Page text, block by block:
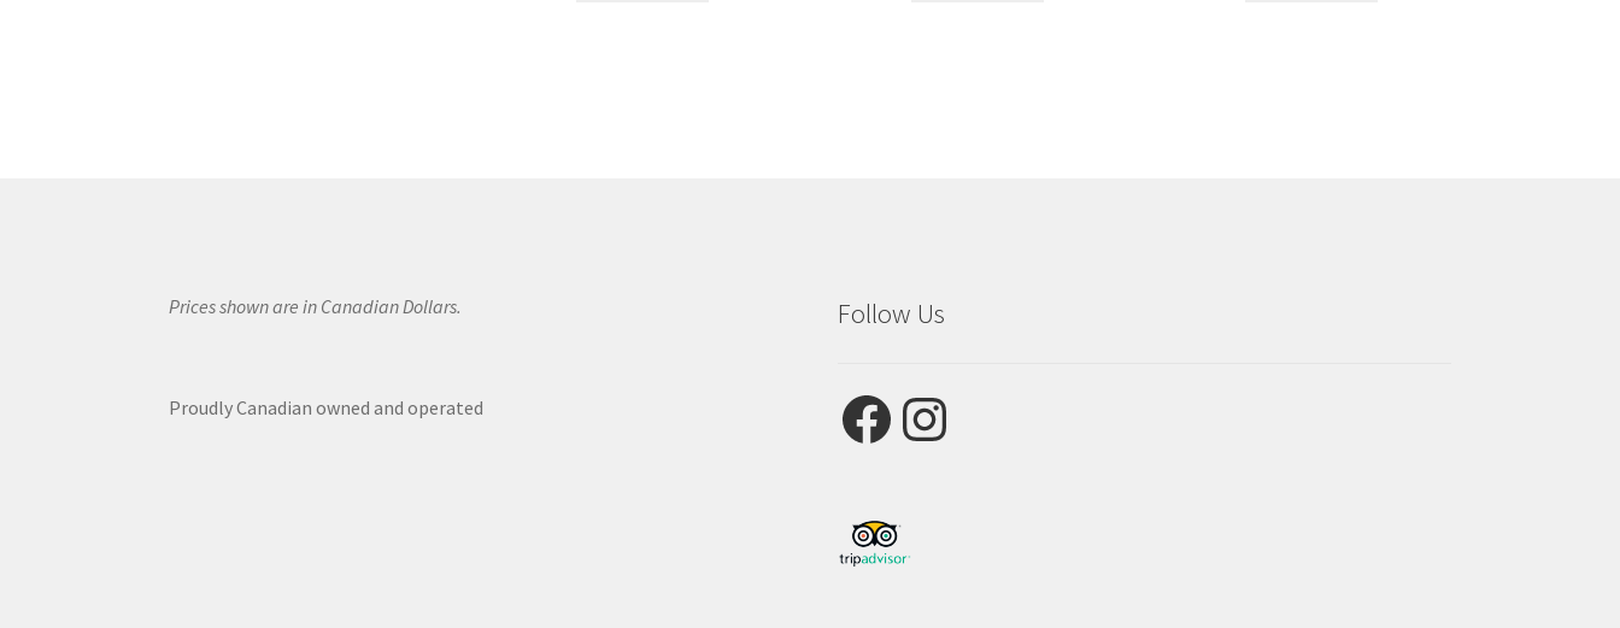
Prices shown are in Canadian Dollars.
Proudly Canadian owned and operated
Follow Us
FacebookInstagram